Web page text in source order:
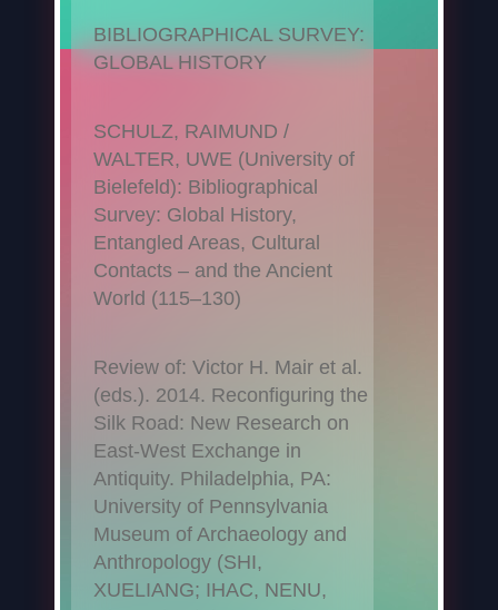
BIBLIOGRAPHICAL SURVEY:
GLOBAL HISTORY
SCHULZ, RAIMUND /
WALTER, UWE (University of
Bielefeld): Bibliographical
Survey: Global History,
Entangled Areas, Cultural
Contacts – and the Ancient
World (115–130)
Review of: Victor H. Mair et al.
(eds.). 2014. Reconfiguring the
Silk Road: New Research on
East-West Exchange in
Antiquity. Philadelphia, PA:
University of Pennsylvania
Museum of Archaeology and
Anthropology (SHI,
XUELIANG; IHAC, NENU,